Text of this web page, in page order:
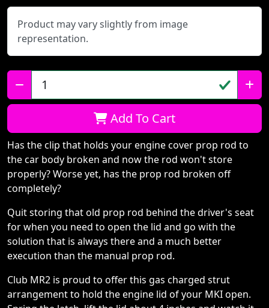
Product may vary slightly from image
representation.
Qty:
Add To Cart
Has the clip that holds your engine cover prop rod to
the car body broken and now the rod won't store
properly? Worse yet, has the prop rod broken off
completely?
Quit storing that old prop rod behind the driver's seat
for when you need to open the lid and go with the
solution that is always there and a much better
execution than the manual prop rod.
Club MR2 is proud to offer this gas charged strut
arrangement to hold the engine lid of your MKI open.